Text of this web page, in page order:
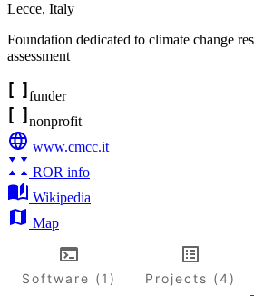
Lecce, Italy
Foundation dedicated to climate change
assessment
funder
nonprofit
www.cmcc.it
ROR info
Wikipedia
Map
Software (1) Projects (4)